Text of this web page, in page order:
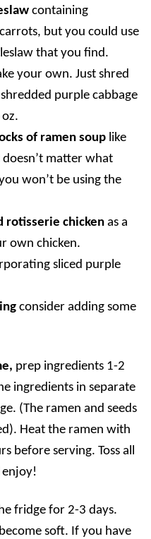
containing
but you could use
that you find.
your own. Just shred
purple cabbage
of ramen soup like
matter what
won’t be using the
rotisserie chicken as a
own chicken.
sliced purple
consider adding some
prep ingredients 1-2
ingredients in separate
(The ramen and seeds
Heat the ramen with
before serving. Toss all
enjoy!
fridge for 2-3 days.
soft. If you have